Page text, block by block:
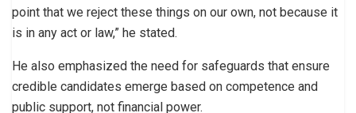
point that we reject these things on our own, not because it
is in any act or law,” he stated.
He also emphasized the need for safeguards that ensure
credible candidates emerge based on competence and
public support, not financial power.